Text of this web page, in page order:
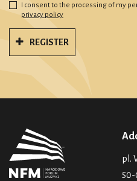
I consent to the processing of my
privacy policy
REGISTER
pl.
50-